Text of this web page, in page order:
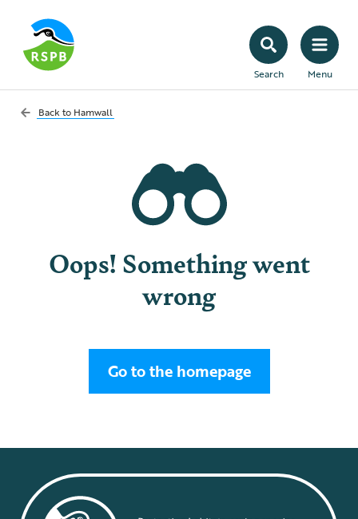
Search Menu
Back to Hamwall
Oops! Something went
wrong
Go to the homepage